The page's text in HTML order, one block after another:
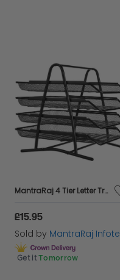
MantraRaj 4 Tier Letter Tray A4 Mesh Filing Trays Holder Desktop Document Paper File Storage Metal Filling Collection Desk Organiser Document Storage Letter Paper For Home & Office (Black)
£15.95
Sold by MantraRaj Infotech LTD.
Get it Tomorrow